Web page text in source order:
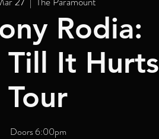
Rodia:
Till It Hurts
Tour
Doors 6:00pm